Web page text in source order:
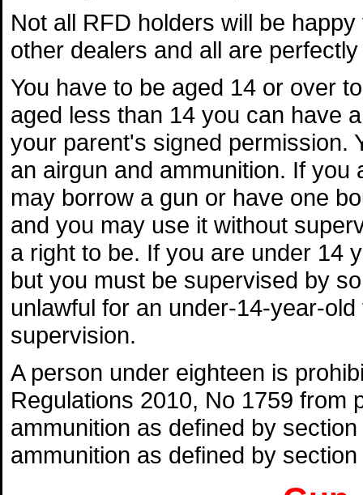
Not all RFD holders will be
other dealers and all are
You have to be aged 14 or over
aged less than 14 you can have
your parent's signed permission.
an airgun and ammunition. If
may borrow a gun or have one
and you may use it without
a right to be. If you are under 14
but you must be supervised by
unlawful for an under-14-year-
supervision.
A person under eighteen is
Regulations 2010, No 1759 from
ammunition as defined by
ammunition as defined by